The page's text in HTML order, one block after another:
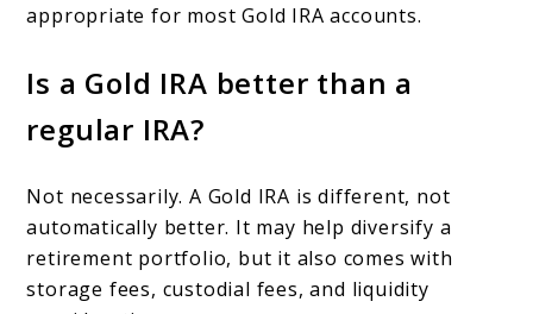
appropriate for most Gold IRA accounts.
Is a Gold IRA better than a
regular IRA?
Not necessarily. A Gold IRA is different, not
automatically better. It may help diversify a
retirement portfolio, but it also comes with
storage fees, custodial fees, and liquidity